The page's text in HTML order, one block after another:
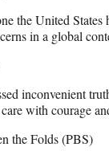
the United States
in a global
inconvenient
with courage
the Folds (PBS)